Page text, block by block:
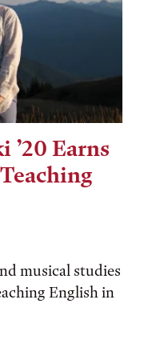
’20 Earns
musical studies
English in